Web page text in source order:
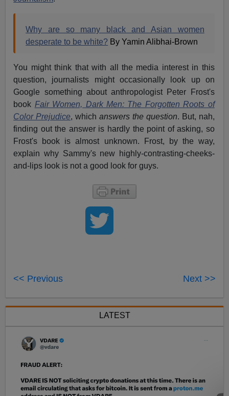
Why are so many black and Asian women
desperate to be white? By Yamin Alibhai-Brown
You might think that with all the media interest in this
question, journalists might occasionally look up on
Google something about anthropologist Peter Frost's
book Fair Women, Dark Men: The Forgotten Roots of
Color Prejudice, whichanswers the question. But, nah,
finding out the answer is hardly the point of asking, so
Frost's book is almost unknown. Frost, by the way,
explain why Sammy's new highly-contrasting-cheeks-
and-lips look is not a good look for guys.
<< Previous Next >>
LATEST